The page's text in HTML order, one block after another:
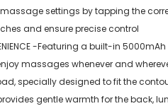
settings by tapping the
and ensure precise control
-Featuring a built-in
massages whenever and
specially designed to fit the
gentle warmth for the back,